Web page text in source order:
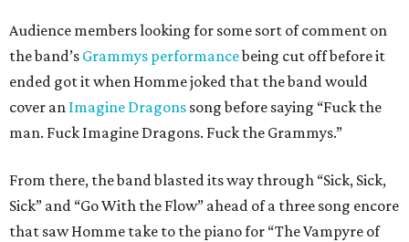
Audience members looking for some sort of comment on
the band’s Grammys performancebeing cut off before it
ended got it when Homme joked that the band would
cover an Imagine Dragons song before saying “Fuck the
man. Fuck Imagine Dragons. Fuck the Grammys.”
From there, the band blasted its way through “Sick, Sick,
Sick” and “Go With the Flow” ahead of a three song encore
that saw Homme take to the piano for “The Vampyre of